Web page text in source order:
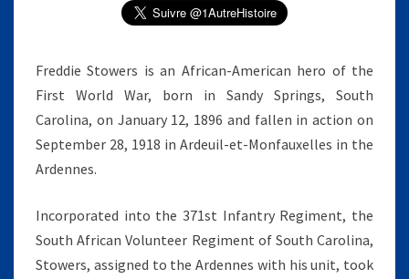
S
Freddie Stowers is an African-American hero of the
First World War, born in Sandy Springs, South
Carolina, on January 12, 1896 and fallen in action on
September 28, 1918 in Ardeuil-et-Monfauxelles in the
Ardennes.
Incorporated into the 371st Infantry Regiment, the
South African Volunteer Regiment of South Carolina,
Stowers, assigned to the Ardennes with his unit, took